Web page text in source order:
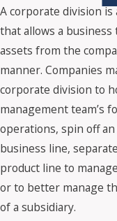
A corporate division is
that allows a business
assets from the
manner. Companies
corporate division to
management team’s
operations, spin off
business line,
product line to
or to better manage
of a subsidiary.